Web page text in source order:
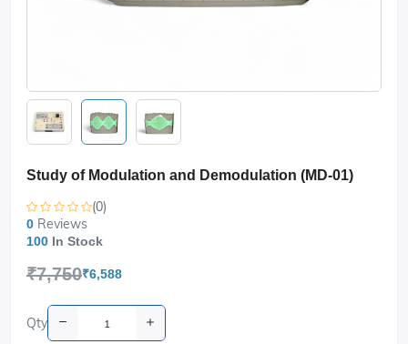
Study of Modulation and Demodulation (MD-01)
(0)
0 Reviews
100 In Stock
₹7,750₹6,588
Qty